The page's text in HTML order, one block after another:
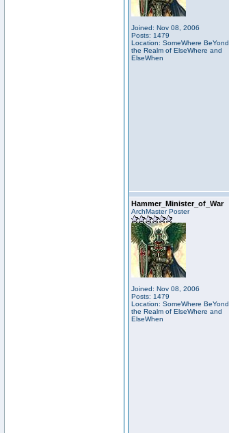
Joined: Nov 08, 2006
Posts: 1479
Location: SomeWhere BeYond
the Realm of ElseWhere and
ElseWhen
Hammer_Minister_of_War
ArchMaster Poster
Joined: Nov 08, 2006
Posts: 1479
Location: SomeWhere BeYond
the Realm of ElseWhere and
ElseWhen